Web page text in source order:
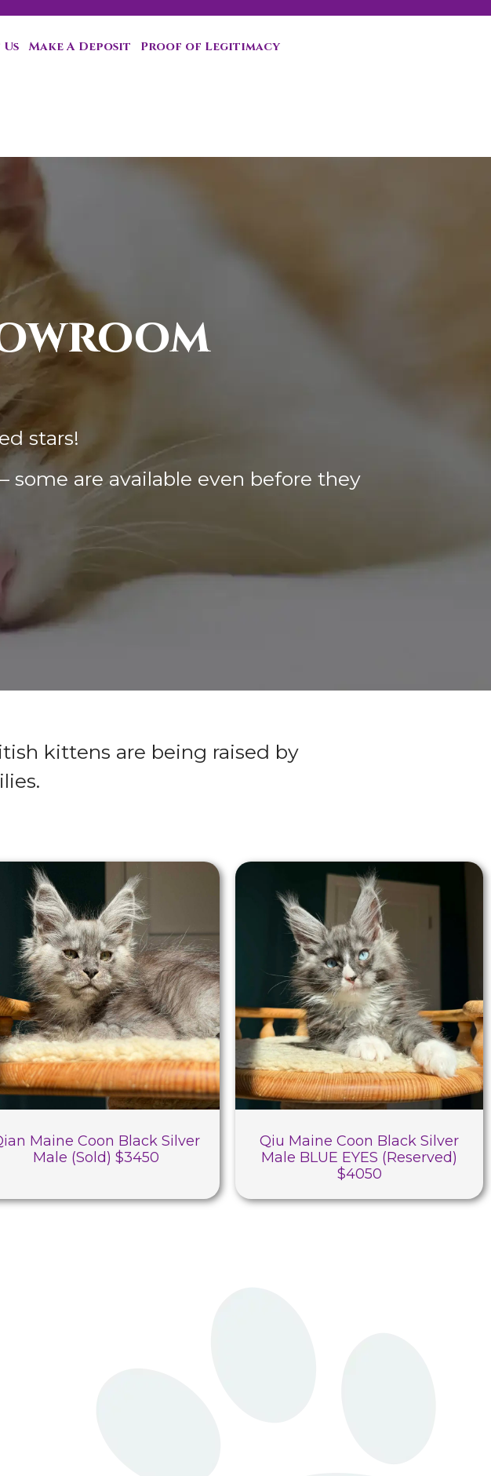
Make A Deposit Proof of Legitimacy
stars!
some are available even before they
kittens are being raised by
Maine Coon Black Silver
Male (Sold) $3450
Qiu Maine Coon Black Silver
Male BLUE EYES (Reserved)
$4050